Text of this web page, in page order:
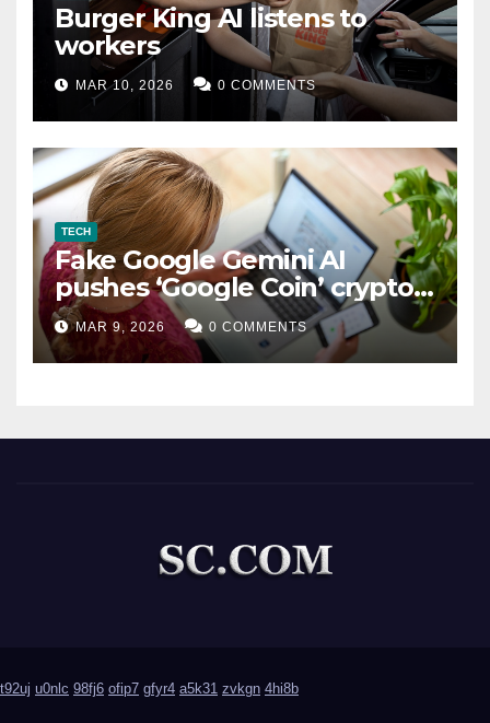
Burger King AI listens to
workers
MAR 10, 2026 0 COMMENTS
TECH
Fake Google Gemini AI
pushes ‘Google Coin’ crypto
scam
MAR 9, 2026 0 COMMENTS
t92uj u0nlc 98fj6 ofip7 gfyr4 a5k31 zvkgn 4hi8b